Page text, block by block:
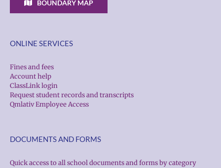
BOUNDARY MAP
ONLINE SERVICES
Fines and fees
Account help
ClassLink login
Request student records and transcripts
Qmlativ Employee Access
DOCUMENTS AND FORMS
Quick access to all school documents and forms by category